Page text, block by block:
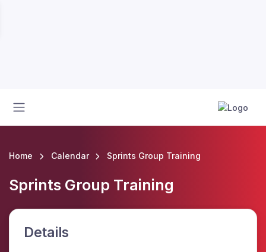
Home Calendar Sprints Group Training
Sprints Group Training
Details